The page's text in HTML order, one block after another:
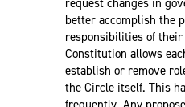
better accomplish the
responsibilities of
Constitution allows
establish or remove
the Circle itself. This